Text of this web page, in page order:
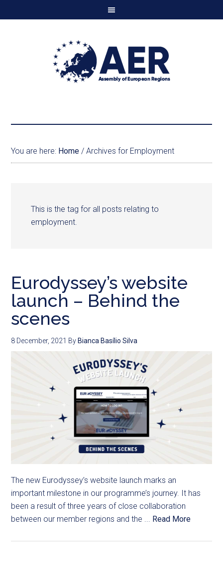
You are here: Home / Archives for Employment
This is the tag for all posts relating to
employment.
Eurodyssey’s website
launch – Behind the
scenes
8 December, 2021 By Bianca Basílio Silva
The new Eurodyssey’s website launch marks an
important milestone in our programme’s journey. It has
been a result of three years of close collaboration
between our member regions and the ... Read More